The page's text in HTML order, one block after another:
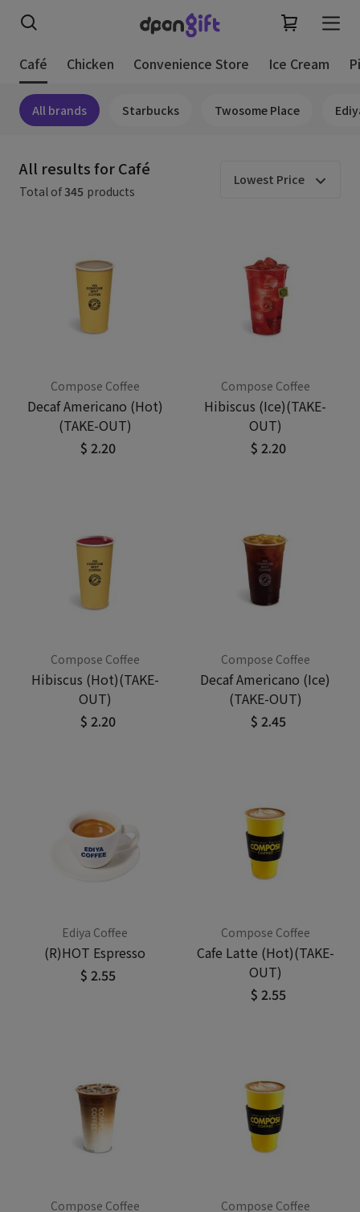
Café Chicken Convenience Store Ice Cream
All brands Starbucks Twosome Place
All results for Café
Total of345 products
Lowest Price
Compose Coffee
Decaf Americano (Hot)
(TAKE-OUT)
$ 2.20
Compose Coffee
Hibiscus (Ice)(TAKE-
OUT)
$ 2.20
Compose Coffee
Hibiscus (Hot)(TAKE-
OUT)
$ 2.20
Compose Coffee
Decaf Americano (Ice)
(TAKE-OUT)
$ 2.45
Ediya Coffee
(R)HOT Espresso
$ 2.55
Compose Coffee
Cafe Latte (Hot)(TAKE-
OUT)
$ 2.55
Compose Coffee Compose Coffee